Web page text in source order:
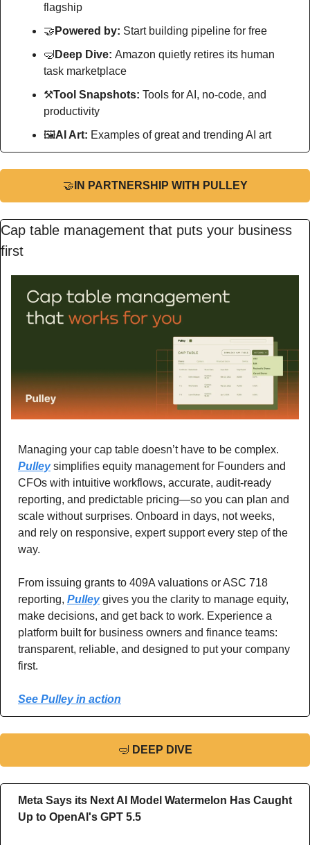
flagship
🤝 Powered by: Start building pipeline for free
🤿 Deep Dive: Amazon quietly retires its human
task marketplace
⚒Tool Snapshots: Tools for AI, no-code, and
productivity
🖼AI Art: Examples of great and trending AI art
🤝 IN PARTNERSHIP WITH PULLEY
Cap table management that puts your business
first
Pulley simplifies equity management for Founders and
CFOs with intuitive workflows, accurate, audit-ready
reporting, and predictable pricing—so you can plan and
scale without surprises. Onboard in days, not weeks,
and rely on responsive, expert support every step of the
way.
From issuing grants to 409A valuations or ASC 718
reporting, Pulley gives you the clarity to manage equity,
make decisions, and get back to work. Experience a
platform built for business owners and finance teams:
transparent, reliable, and designed to put your company
first.
See Pulley in action
🤿 DEEP DIVE
Meta Says its Next AI Model Watermelon Has Caught
Up to OpenAI's GPT 5.5